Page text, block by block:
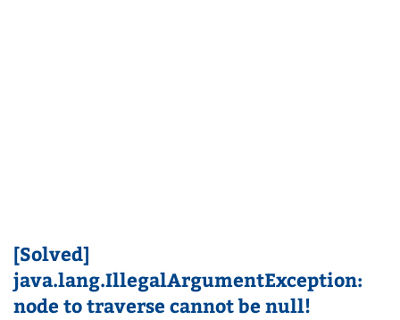
[Solved]
java.lang.IllegalArgumentException:
node to traverse cannot be null!